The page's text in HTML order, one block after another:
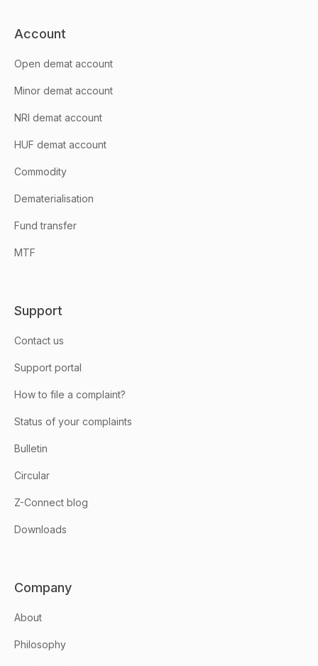
Account
Open demat account
Minor demat account
NRI demat account
HUF demat account
Commodity
Dematerialisation
Fund transfer
MTF
Support
Contact us
Support portal
How to file a complaint?
Status of your complaints
Bulletin
Circular
Z-Connect blog
Downloads
Company
About
Philosophy